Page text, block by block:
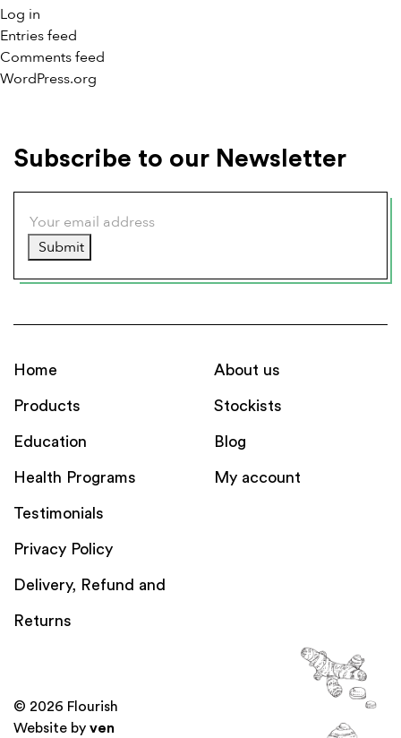
Log in
Entries feed
Comments feed
WordPress.org
Subscribe to our Newsletter
Submit
Home
Products
Education
Health Programs
About us
Stockists
Blog
My account
Testimonials
Privacy Policy
Delivery, Refund and
Returns
© 2026 Flourish
Website by ven